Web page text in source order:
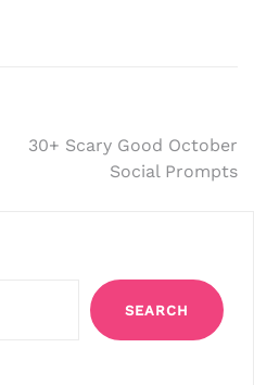
30+ Scary Good October
Social Prompts
SEARCH